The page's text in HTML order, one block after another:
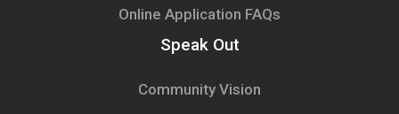
Online Application FAQs
Speak Out
Community Vision